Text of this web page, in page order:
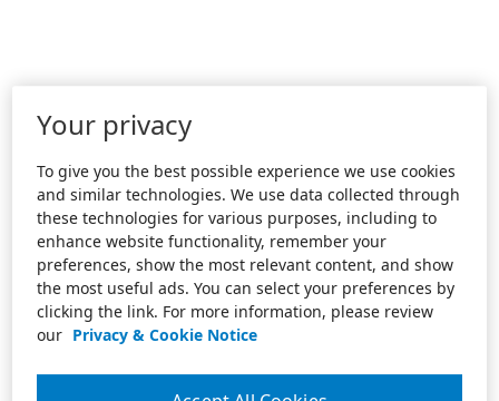
Your privacy
To give you the best possible experience we use cookies
and similar technologies. We use data collected through
these technologies for various purposes, including to
enhance website functionality, remember your
preferences, show the most relevant content, and show
the most useful ads. You can select your preferences by
clicking the link. For more information, please review
our Privacy & Cookie Notice